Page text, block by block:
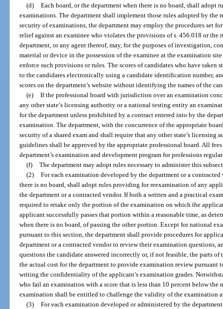
(d) Each board, or the department when there is no board, shall adopt
examinations. The department shall implement those rules adopted by the
security of examinations, the department may employ the procedures set
relief against an examinee who violates the provisions of s. 456.018 or the
department, or any agent thereof, may, for the purposes of investigation,
material or device in the possession of the examinee at the examination
enforce such provisions or rules. The scores of candidates who have
to the candidates electronically using a candidate identification number,
scores on the department’s website without identifying the names of the
(e) If the professional board with jurisdiction over an examination
any other state’s licensing authority or a national testing entity an
for the department unless prohibited by a contract entered into by the
examination. The department, with the concurrence of the appropriate
security of a shared exam and shall require that any other state’s
guidelines shall be approved by the appropriate professional board. All
department’s examination and development program for professions
(f) The department may adopt rules necessary to administer this
(2) For each examination developed by the department or a
there is no board, shall adopt rules providing for reexamination of any
the department or a contracted vendor. If both a written and a practical
required to retake only the portion of the examination on which the
applicant successfully passes that portion within a reasonable time, as
when there is no board, of passing the other portion. Except for national
pursuant to this section, the department shall provide procedures for
department or a contracted vendor to review their examination questions,
questions the candidate answered incorrectly or, if not feasible, the parts
the actual cost for the department to provide examination review pursuant
writing the confidentiality of the applicant’s examination grades.
who fail an examination with a score that is less than 10 percent below the
examination shall be entitled to challenge the validity of the examination
(3) For each examination developed or administered by the